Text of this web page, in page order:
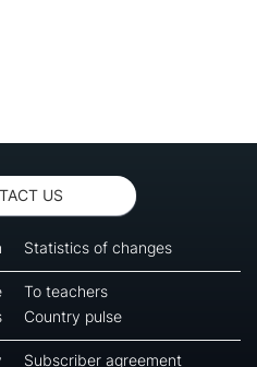
US
Statistics of changes
To teachers
Country pulse
Subscriber agreement